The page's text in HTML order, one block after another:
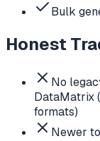
Bulk
Honest
No
DataMatrix
formats)
Newer